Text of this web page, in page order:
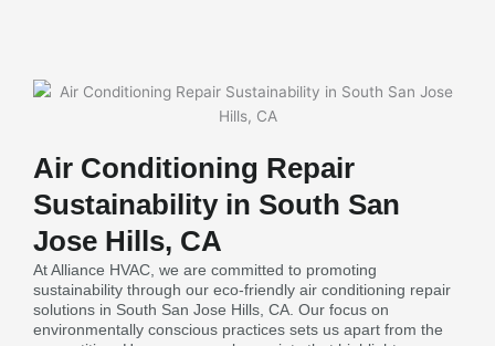
Air Conditioning Repair
Sustainability in South San
Jose Hills, CA
At Alliance HVAC, we are committed to promoting
sustainability through our eco-friendly air conditioning repair
solutions in South San Jose Hills, CA. Our focus on
environmentally conscious practices sets us apart from the